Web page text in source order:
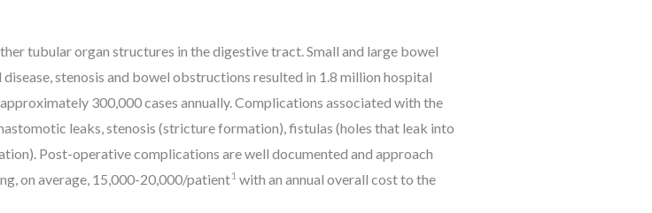
tubular organ structures in the digestive tract. Small and large bowel
stenosis and bowel obstructions resulted in 1.8 million hospital
300,000 cases annually. Complications associated with the
leaks, stenosis (stricture formation), fistulas (holes that leak into
Post-operative complications are well documented and approach
on average, 15,000-20,000/patient1 with an annual overall cost to the